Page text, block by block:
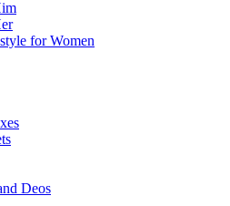
for Women
Deos